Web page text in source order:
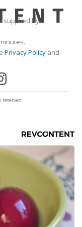
supplied by
Privacy Policy and